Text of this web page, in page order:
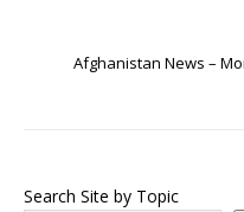
Afghanistan News –
Search Site by Topic